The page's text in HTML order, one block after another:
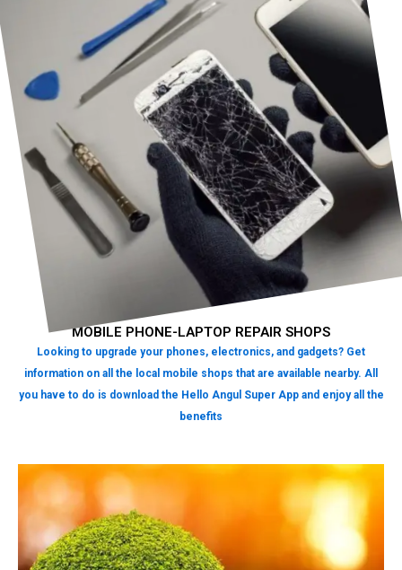
MOBILE PHONE-LAPTOP REPAIR SHOPS
Looking to upgrade your phones, electronics, and gadgets? Get
information on all the local mobile shops that are available nearby. All
you have to do is download the Hello Angul Super App and enjoy all the
benefits